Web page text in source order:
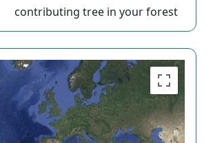
contributing tree in your forest